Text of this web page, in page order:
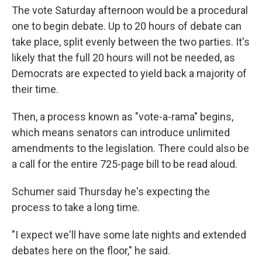
The vote Saturday afternoon would be a procedural
one to begin debate. Up to 20 hours of debate can
take place, split evenly between the two parties. It's
likely that the full 20 hours will not be needed, as
Democrats are expected to yield back a majority of
their time.
Then, a process known as "vote-a-rama" begins,
which means senators can introduce unlimited
amendments to the legislation. There could also be
a call for the entire 725-page bill to be read aloud.
Schumer said Thursday he's expecting the
process to take a long time.
"I expect we'll have some late nights and extended
debates here on the floor," he said.